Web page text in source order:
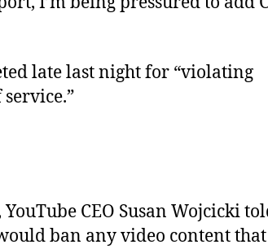
late last night for “violating
service.”
CEO Susan Wojcicki
ban any video content that